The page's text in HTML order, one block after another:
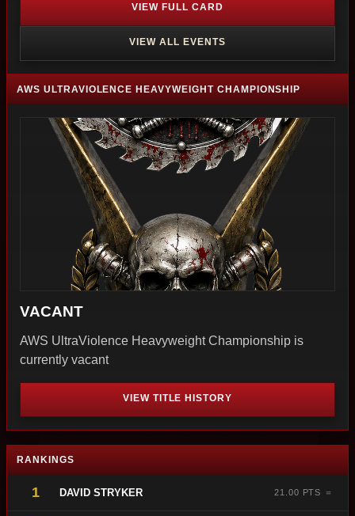
VIEW FULL CARD
VIEW ALL EVENTS
AWS ULTRAVIOLENCE HEAVYWEIGHT CHAMPIONSHIP
VACANT
AWS UltraViolence Heavyweight Championship is
currently vacant
VIEW TITLE HISTORY
RANKINGS
1 DAVID STRYKER 21.00 PTS ＝